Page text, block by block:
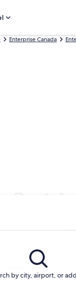
Enterprise Canada
Rentals
by city, airport, or
to pay an additional fee.